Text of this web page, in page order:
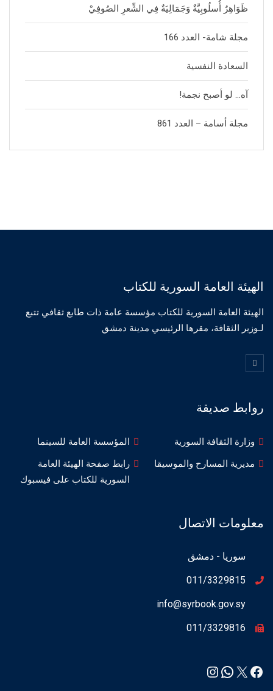
ظَوَاهِرٌ أُسلُوبِيَّةٌ وَجَمَالِيَةٌ فِي الشِّعرِ الصُوفِيْ
مجلة شامة- العدد 166
السعادة النفسية
آه… لو أصبح نجمة!
مجلة أسامة – العدد 861
الهيئة العامة السورية للكتاب
الهيئة العامة السورية للكتاب مؤسسة عامة ذات طابع ثقافي تتبع
لـوزير الثقافة، مقرها الرئيسي مدينة دمشق
روابط صديقة
وزارة الثقافة السورية
المؤسسة العامة للسينما
مديرية المسارح والموسيقا
رابط صفحة الهيئة العامة
السورية للكتاب على فيسبوك
معلومات الاتصال
سوريا - دمشق
011/3329815
info@syrbook.gov.sy
011/3329816
Facebook
X
WhatsApp